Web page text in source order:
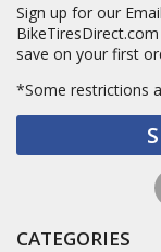
Sign up for our
save on your first
*Some restrictions
CATEGORIES